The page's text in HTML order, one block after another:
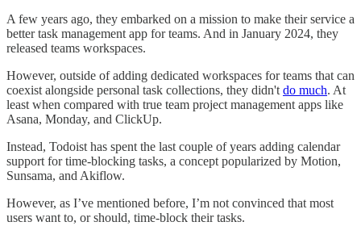
A few years ago, they embarked on a mission to make their service a
better task management app for teams. And in January 2024, they
released teams workspaces.
However, outside of adding dedicated workspaces for teams that can
coexist alongside personal task collections, they didn't do much. At
least when compared with true team project management apps like
Asana, Monday, and ClickUp.
Instead, Todoist has spent the last couple of years adding calendar
support for time-blocking tasks, a concept popularized by Motion,
Sunsama, and Akiflow.
However, as I’ve mentioned before, I’m not convinced that most
users want to, or should, time-block their tasks.